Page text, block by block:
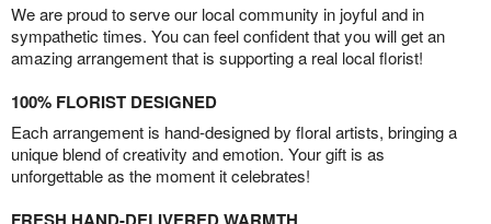
We are proud to serve our local community in joyful and in
sympathetic times. You can feel confident that you will get an
amazing arrangement that is supporting a real local florist!
100% FLORIST DESIGNED
Each arrangement is hand-designed by floral artists, bringing a
unique blend of creativity and emotion. Your gift is as
unforgettable as the moment it celebrates!